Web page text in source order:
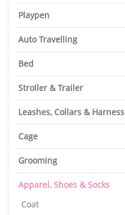
Playpen
Auto Travelling
Bed
Stroller & Trailer
Leashes, Collars & Harness
Cage
Grooming
Apparel, Shoes & Socks
Coat